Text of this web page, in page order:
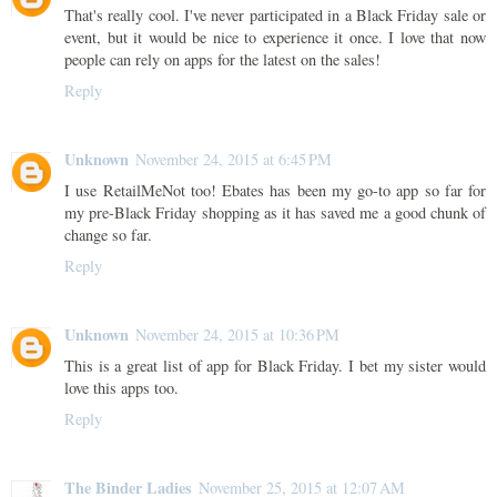
That's really cool. I've never participated in a Black Friday sale or
event, but it would be nice to experience it once. I love that now
people can rely on apps for the latest on the sales!
Reply
Unknown November 24, 2015 at 6:45 PM
I use RetailMeNot too! Ebates has been my go-to app so far for
my pre-Black Friday shopping as it has saved me a good chunk of
change so far.
Reply
Unknown November 24, 2015 at 10:36 PM
This is a great list of app for Black Friday. I bet my sister would
love this apps too.
Reply
The Binder Ladies November 25, 2015 at 12:07 AM